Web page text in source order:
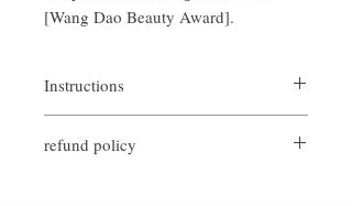
[Wang Dao Beauty Award].
Instructions
your hand and push it evenly, let the cream
refund policy